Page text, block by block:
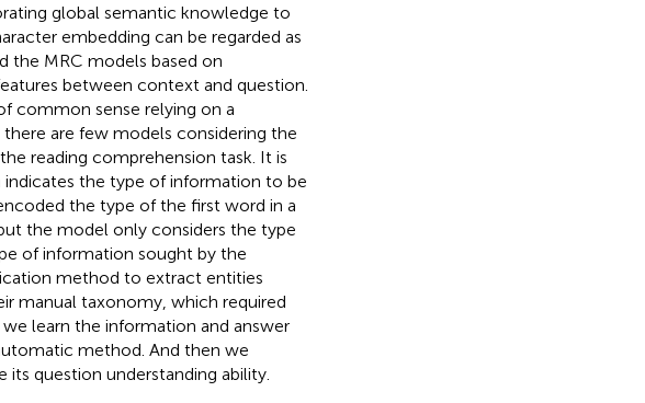
global semantic knowledge to
embedding can be regarded as
the MRC models based on
between context and question.
common sense relying on a
are few models considering the
reading comprehension task. It is
the type of information to be
the type of the first word in a
the model only considers the type
of information sought by the
method to extract entities
manual taxonomy, which required
learn the information and answer
method. And then we
question understanding ability.